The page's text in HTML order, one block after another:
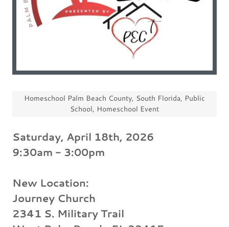
Saturday, April 18th, 2026
9:30am - 3:00pm
New Location:
Journey Church
2341 S. Military Trail
Homeschool Palm Beach County, South Florida, Public
School, Homeschool Event